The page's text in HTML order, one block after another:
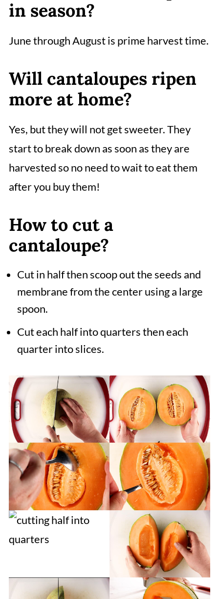
in season?
June through August is prime harvest time.
Will cantaloupes ripen
more at home?
Yes, but they will not get sweeter. They
start to break down as soon as they are
harvested so no need to wait to eat them
after you buy them!
How to cut a
cantaloupe?
Cut in half then scoop out the seeds and
membrane from the center using a large
spoon.
Cut each half into quarters then each
quarter into slices.